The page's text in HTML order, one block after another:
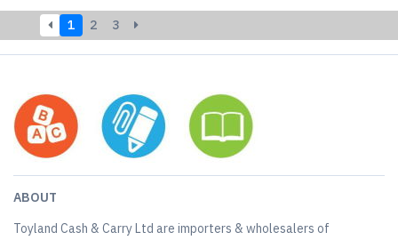
1 2 3
ABOUT
Toyland Cash & Carry Ltd are importers & wholesalers of